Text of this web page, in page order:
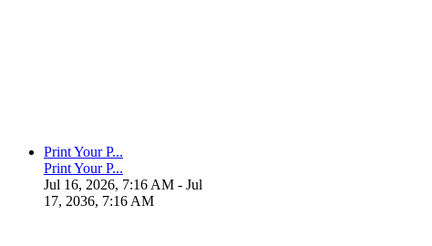
Print Your P...
Print Your P...
Jul 16, 2026, 7:16 AM - Jul
17, 2036, 7:16 AM